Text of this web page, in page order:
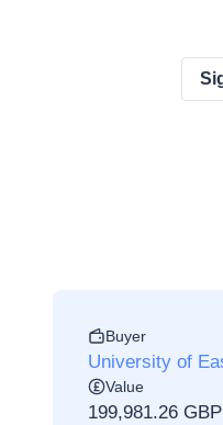
Buyer
University of
Value
199,981.26 GBP